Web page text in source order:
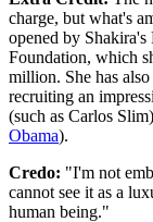
charge, but what's
opened by
Foundation, which
million. She has
recruiting an
(such as Carlos
Obama).
Credo: "I'm not
cannot see it as a
human being."